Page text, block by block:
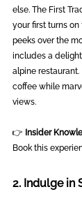
else. The First
your first turns
peeks over the
includes a
alpine
coffee while
views.
👉 Insider
Book this
2. Indulge in